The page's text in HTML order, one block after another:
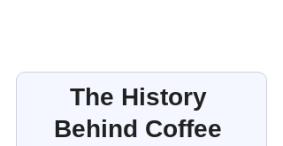
The History
Behind Coffee